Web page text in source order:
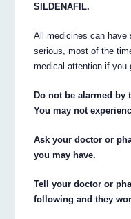
SILDENAFIL.
All medicines can
serious, most of the
medical attention if you
Do not be alarmed
You may not
Ask your doctor or
you may have.
Tell your doctor or
following and they